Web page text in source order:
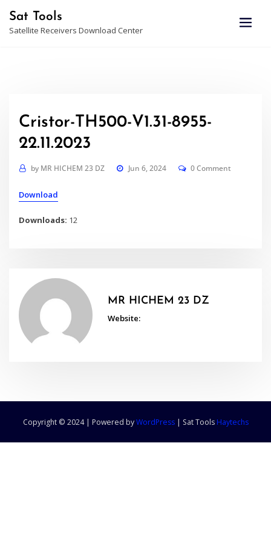
content
Sat Tools
Satellite Receivers Download Center
Cristor-TH500-V1.31-8955-
22.11.2023
by MR HICHEM 23 DZ Jun 6, 2024 0 Comment
Download
Downloads: 12
MR HICHEM 23 DZ
Website:
Copyright © 2024 | Powered byWordPress | Sat Tools Haytechs